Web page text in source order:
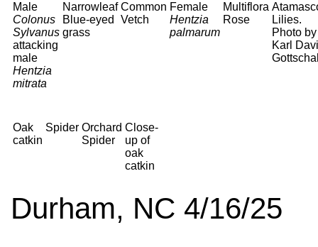
Male
Colonus
Sylvanus
attacking
male
Hentzia
mitrata
Narrowleaf
Blue-eyed
grass
Common
Vetch
Female
Hentzia
palmarum
Multiflora
Rose
Lilies.
Photo by
Karl
Oak
catkin
Spider Orchard
Spider
Close-
up of
oak
catkin
Durham, NC 4/16/25